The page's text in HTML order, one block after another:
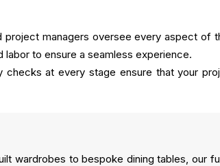
project managers oversee every aspect of
labor to ensure a seamless experience.
checks at every stage ensure that your
wardrobes to bespoke dining tables, our